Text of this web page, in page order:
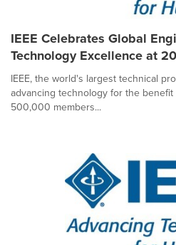
IEEE Celebrates Global
Technology Excellence at
IEEE, the world's largest technical
advancing technology for the
500,000 members...